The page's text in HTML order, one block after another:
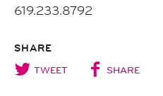
619.233.8792
SHARE
TWEET SHARE